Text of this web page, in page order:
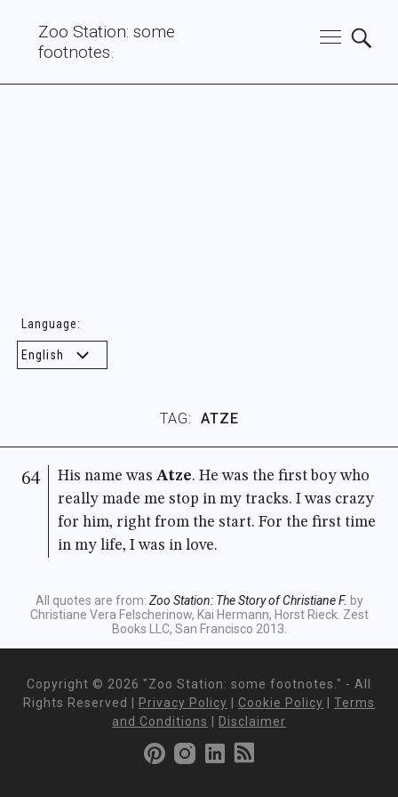
Zoo Station: some
footnotes.
Language:
TAG: ATZE
64 His name was Atze. He was the first boy who
really made me stop in my tracks. I was crazy
for him, right from the start. For the first time
in my life, I was in love.
All quotes are from: Zoo Station: The Story of Christiane F. by
Christiane Vera Felscherinow, Kai Hermann, Horst Rieck. Zest
Books LLC, San Francisco 2013.
Copyright © 2026 "Zoo Station: some footnotes." - All
Rights Reserved |
Privacy Policy Cookie Policy
Terms
and Conditions
Disclaimer